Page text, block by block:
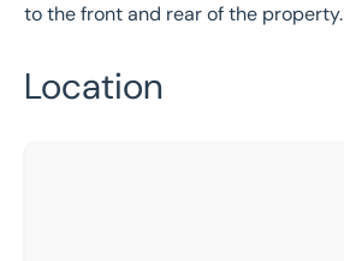
to the front and rear of the property.
Location